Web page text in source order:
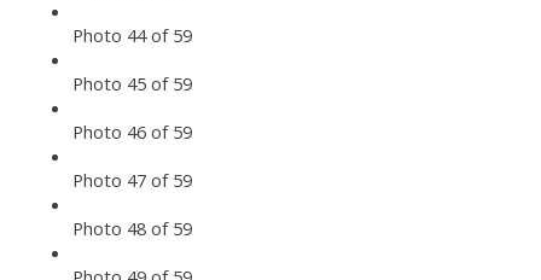
Photo 44 of 59
Photo 45 of 59
Photo 46 of 59
Photo 47 of 59
Photo 48 of 59